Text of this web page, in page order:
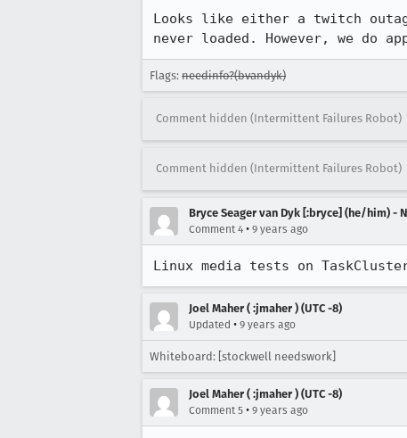
Looks like either a twitch
never loaded. However, we do
Flags: needinfo?(bvandyk)
Comment hidden (Intermittent Failures Robot)
Comment hidden (Intermittent Failures Robot)
Bryce Seager van Dyk [:bryce] (he/him) -
Comment 4 • 9 years ago
Linux media tests on
Joel Maher ( :jmaher ) (UTC -8)
Updated • 9 years ago
Whiteboard: [stockwell needswork]
Joel Maher ( :jmaher ) (UTC -8)
Comment 5 • 9 years ago